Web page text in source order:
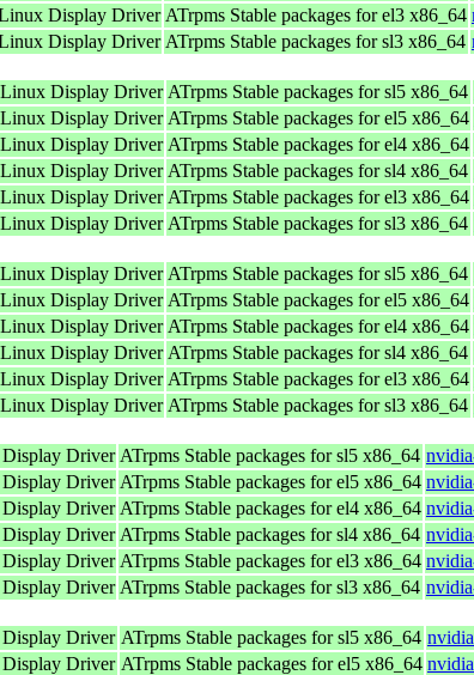
Display Driver ATrpms Stable packages for el3 x86_64
Display Driver ATrpms Stable packages for sl3 x86_64
Display Driver ATrpms Stable packages for sl5 x86_64
Display Driver ATrpms Stable packages for el5 x86_64
Display Driver ATrpms Stable packages for el4 x86_64
Display Driver ATrpms Stable packages for sl4 x86_64
Display Driver ATrpms Stable packages for el3 x86_64
Display Driver ATrpms Stable packages for sl3 x86_64
Display Driver ATrpms Stable packages for sl5 x86_64
Display Driver ATrpms Stable packages for el5 x86_64
Display Driver ATrpms Stable packages for el4 x86_64
Display Driver ATrpms Stable packages for sl4 x86_64
Display Driver ATrpms Stable packages for el3 x86_64
Display Driver ATrpms Stable packages for sl3 x86_64
Driver ATrpms Stable packages for sl5 x86_64
Driver ATrpms Stable packages for el5 x86_64
Driver ATrpms Stable packages for el4 x86_64
Driver ATrpms Stable packages for sl4 x86_64
Driver ATrpms Stable packages for el3 x86_64
Driver ATrpms Stable packages for sl3 x86_64
Driver ATrpms Stable packages for sl5 x86_64
Driver ATrpms Stable packages for el5 x86_64